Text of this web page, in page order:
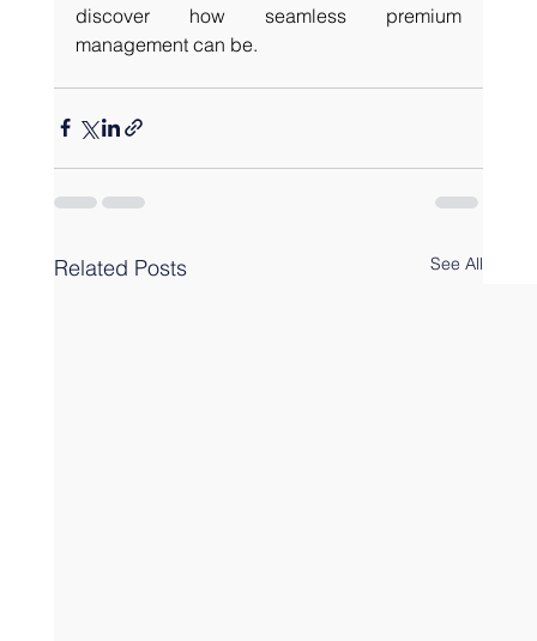
discover how seamless premium
management can be.
Related Posts See All